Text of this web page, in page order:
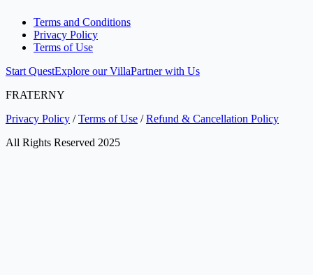
Terms and Conditions
Privacy Policy
Terms of Use
Start QuestExplore our VillaPartner with Us
FRATERNY
Privacy Policy /Terms of Use /Refund & Cancellation Policy
All Rights Reserved 2025